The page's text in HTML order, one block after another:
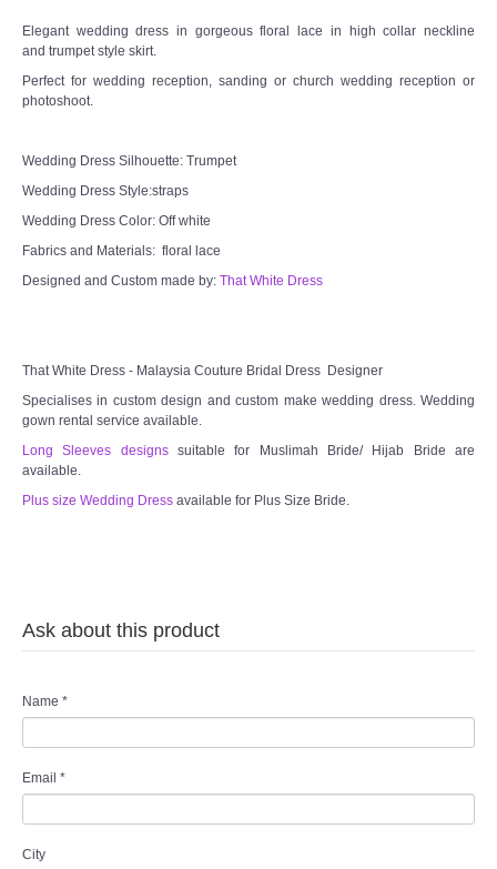
TWD INSTAGRAM Main
TWD INSTAGRAM
TWD MALAY BRIDES
SITEMAP
Long Sleeves Inner for Muslimah Brides
MENSUIT COLLECTION
Elegant wedding dress in gorgeous floral lace in high collar neckline
and trumpet style skirt.
Perfect for wedding reception, sanding or church wedding reception or
photoshoot.
Wedding Dress Silhouette: Trumpet
Wedding Dress Style:straps
Wedding Dress Color: Off white
Fabrics and Materials: floral lace
Designed and Custom made by: That White Dress
That White Dress - Malaysia Couture Bridal Dress Designer
Specialises in custom design and custom make wedding dress. Wedding
gown rental service available.
Long Sleeves designssuitable for Muslimah Bride/ Hijab Bride are
available.
Plus size Wedding Dress available for Plus Size Bride.
Ask about this product
Name *
Email *
City